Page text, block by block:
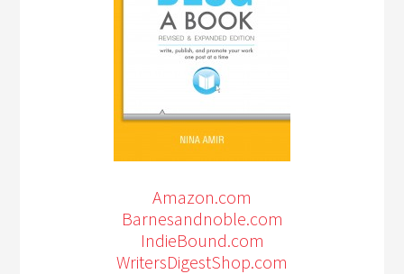
Amazon.com
Barnesandnoble.com
IndieBound.com
WritersDigestShop.com